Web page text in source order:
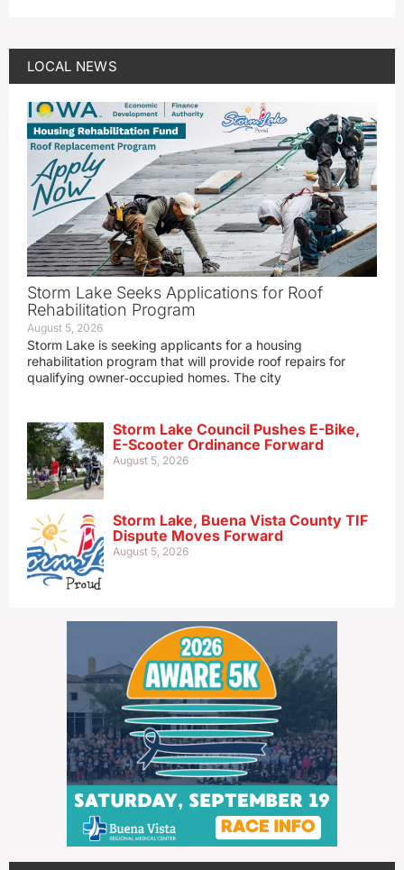
LOCAL NEWS
Storm Lake Seeks Applications for Roof
Rehabilitation Program
August 5, 2026
Storm Lake is seeking applicants for a housing
rehabilitation program that will provide roof repairs for
qualifying owner‑occupied homes. The city
Storm Lake Council Pushes E-Bike,
E-Scooter Ordinance Forward
August 5, 2026
Storm Lake, Buena Vista County TIF
Dispute Moves Forward
August 5, 2026